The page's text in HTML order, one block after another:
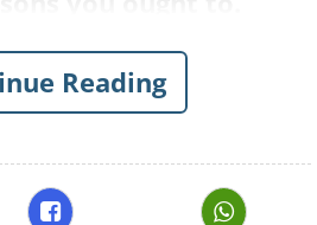
Reading